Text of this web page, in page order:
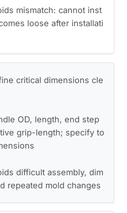
mismatch: cannot inst
loose after installati
critical dimensions cle
OD, length, end step
grip-length; specify to
difficult assembly, dim
repeated mold changes